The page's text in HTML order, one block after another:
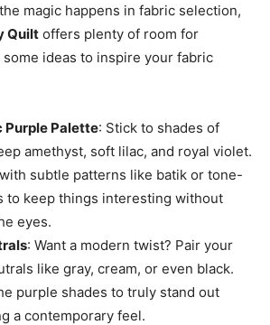
magic happens in fabric selection,
Quilt offers plenty of room for
ideas to inspire your fabric
Palette: Stick to shades of
amethyst, soft lilac, and royal violet.
subtle patterns like batik or tone-
to keep things interesting without
eyes.
: Want a modern twist? Pair your
like gray, cream, or even black.
purple shades to truly stand out
a contemporary feel.